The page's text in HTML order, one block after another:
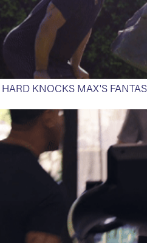
HARD KNOCKS MAX'S